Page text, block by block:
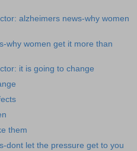
alzheimers news-why women
why women get it more than
it is going to change
them
dont let the pressure get to you